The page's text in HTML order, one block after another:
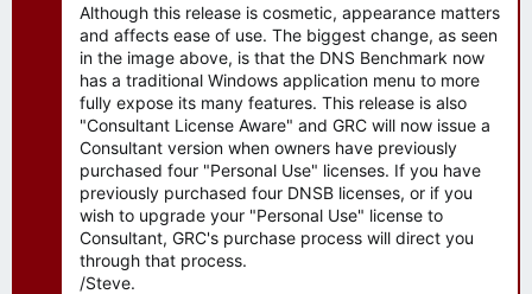
Although this release is cosmetic, appearance matters
and affects ease of use. The biggest change, as seen
in the image above, is that the DNS Benchmark now
has a traditional Windows application menu to more
fully expose its many features. This release is also
"Consultant License Aware" and GRC will now issue a
Consultant version when owners have previously
purchased four "Personal Use" licenses. If you have
previously purchased four DNSB licenses, or if you
wish to upgrade your "Personal Use" license to
Consultant, GRC's purchase process will direct you
through that process.
/Steve.